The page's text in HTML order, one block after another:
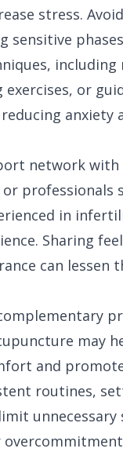
stress.
sensitive
or
anxiety
network
professionals
in
Sharing
can lessen
may
and
routines,
unnecessary